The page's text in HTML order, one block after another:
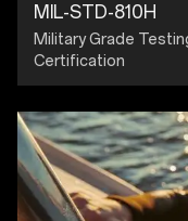
MIL-STD-810H
Military Grade
Certification